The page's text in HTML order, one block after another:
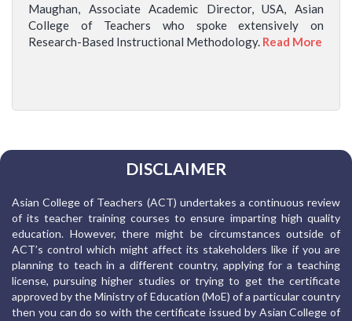
Maughan, Associate Academic Director, USA, Asian
College of Teachers who spoke extensively on
Research-Based Instructional Methodology. Read More
DISCLAIMER
Asian College of Teachers (ACT) undertakes a continuous review
of its teacher training courses to ensure imparting high quality
education. However, there might be circumstances outside of
ACT’s control which might affect its stakeholders like if you are
planning to teach in a different country, applying for a teaching
license, pursuing higher studies or trying to get the certificate
approved by the Ministry of Education (MoE) of a particular country
then you can do so with the certificate issued by Asian College of